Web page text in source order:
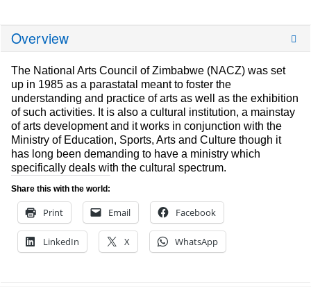
Overview
The National Arts Council of Zimbabwe (NACZ) was set
up in 1985 as a parastatal meant to foster the
understanding and practice of arts as well as the exhibition
of such activities. It is also a cultural institution, a mainstay
of arts development and it works in conjunction with the
Ministry of Education, Sports, Arts and Culture though it
has long been demanding to have a ministry which
specifically deals with the cultural spectrum.
Share this with the world:
Print Email Facebook
LinkedIn X WhatsApp